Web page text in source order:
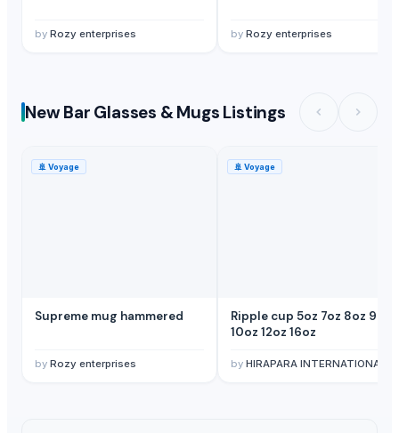
by Rozy enterprises by Rozy enterprises
New Bar Glasses & Mugs Listings
🚢 Voyage
Supreme mug hammered
by Rozy enterprises
🚢 Voyage
Ripple cup 5oz 7oz 8oz 9oz
10oz 12oz 16oz
by HIRAPARA INTERNATIONAL